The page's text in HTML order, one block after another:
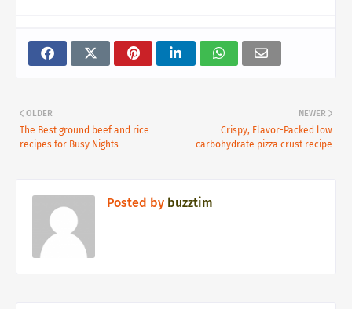
NEWER
Crispy, Flavor-Packed low
carbohydrate pizza crust recipe
OLDER
The Best ground beef and rice
recipes for Busy Nights
Posted by buzztim